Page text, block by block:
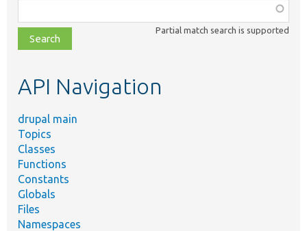
class,
file,
topic,
Partial match search is supported
API Navigation
drupal main
Topics
Classes
Functions
Constants
Globals
Files
Namespaces